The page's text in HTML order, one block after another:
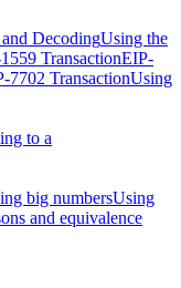
DecodingUsing the
TransactionEIP-
7702 TransactionUsing
to a
big numbersUsing
and equivalence